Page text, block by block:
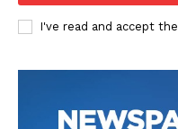
I've read and accept the